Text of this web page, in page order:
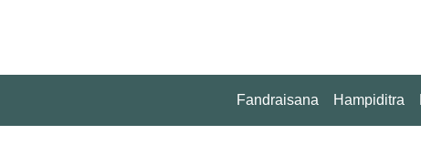
Fandraisana Hampiditra